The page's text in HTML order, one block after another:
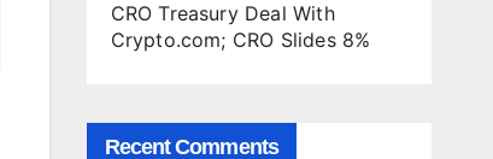
CRO Treasury Deal With
Crypto.com; CRO Slides 8%
Recent Comments